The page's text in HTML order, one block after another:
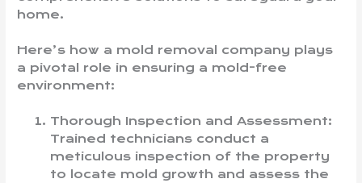
home.
Here’s how a mold removal company plays
a pivotal role in ensuring a mold-free
environment:
Thorough Inspection and Assessment:
Trained technicians conduct a
meticulous inspection of the property
to locate mold growth and assess the